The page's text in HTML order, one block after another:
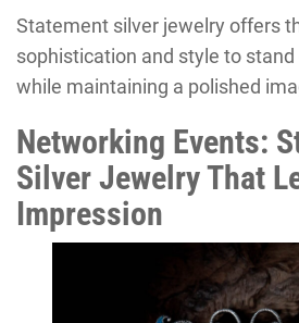
Statement silver jewelry offers
sophistication and style to
while maintaining a polished
Networking Events:
Silver Jewelry That
Impression